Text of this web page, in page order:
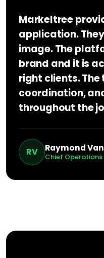
Markeltree
application.
image. The
brand and it is
right clients.
coordination,
throughout the
RV Raymond
Chief